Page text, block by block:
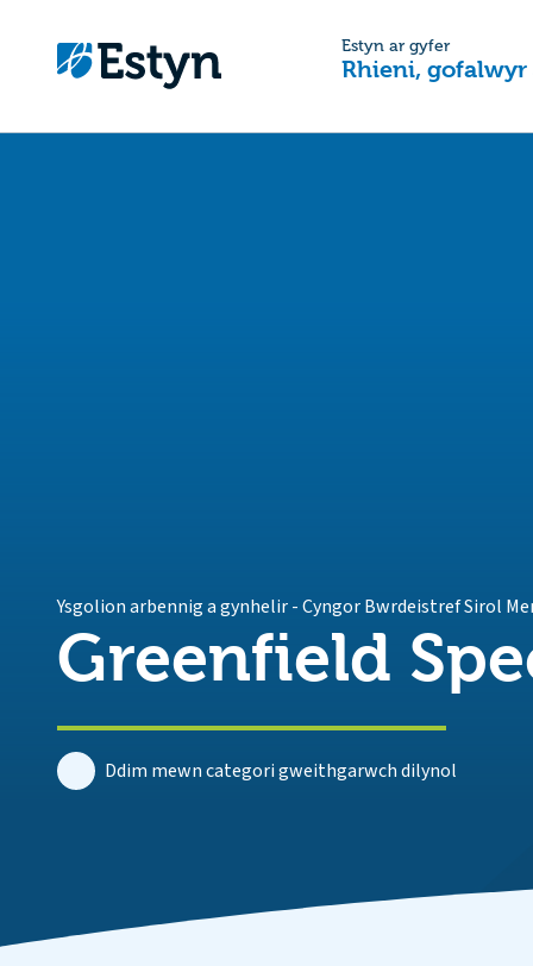
Estyn ar gyfer
Rhieni, gofalwyr
Ysgolion arbennig a gynhelir-Cyngor Bwrdeistref Sirol
Greenfield
Ddim mewn categori gweithgarwch dilynol